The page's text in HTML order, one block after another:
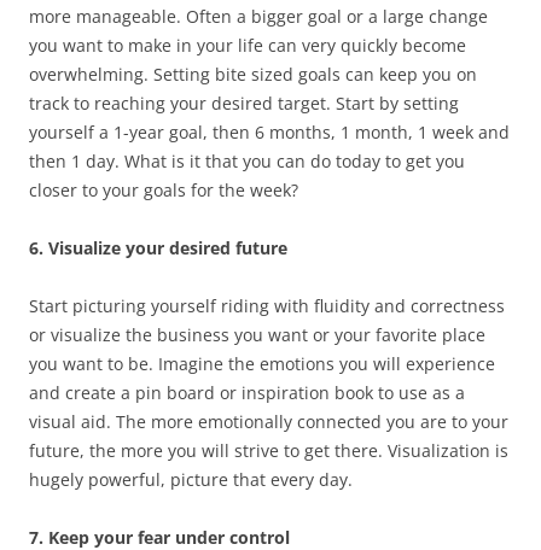
more manageable. Often a bigger goal or a large change
you want to make in your life can very quickly become
overwhelming. Setting bite sized goals can keep you on
track to reaching your desired target. Start by setting
yourself a 1-year goal, then 6 months, 1 month, 1 week and
then 1 day. What is it that you can do today to get you
closer to your goals for the week?
6. Visualize your desired future
Start picturing yourself riding with fluidity and correctness
or visualize the business you want or your favorite place
you want to be. Imagine the emotions you will experience
and create a pin board or inspiration book to use as a
visual aid. The more emotionally connected you are to your
future, the more you will strive to get there. Visualization is
hugely powerful, picture that every day.
7. Keep your fear under control